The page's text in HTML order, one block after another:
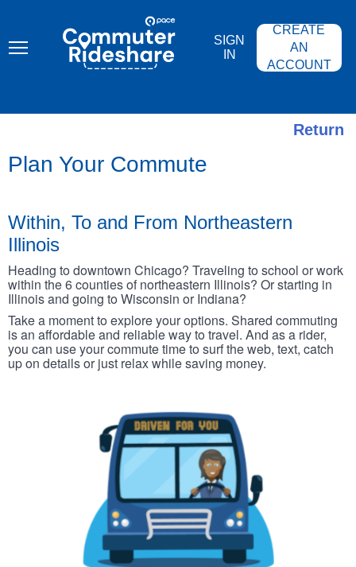
content
COMMUTER
RIDESHARE
SIGN
IN
CREATE
AN
ACCOUNT
Return
Plan Your Commute
Within, To and From Northeastern
Illinois
Heading to downtown Chicago? Traveling to school or work
within the 6 counties of northeastern Illinois? Or starting in
Illinois and going to Wisconsin or Indiana?
Take a moment to explore your options. Shared commuting
is an affordable and reliable way to travel. And as a rider,
you can use your commute time to surf the web, text, catch
up on details or just relax while saving money.